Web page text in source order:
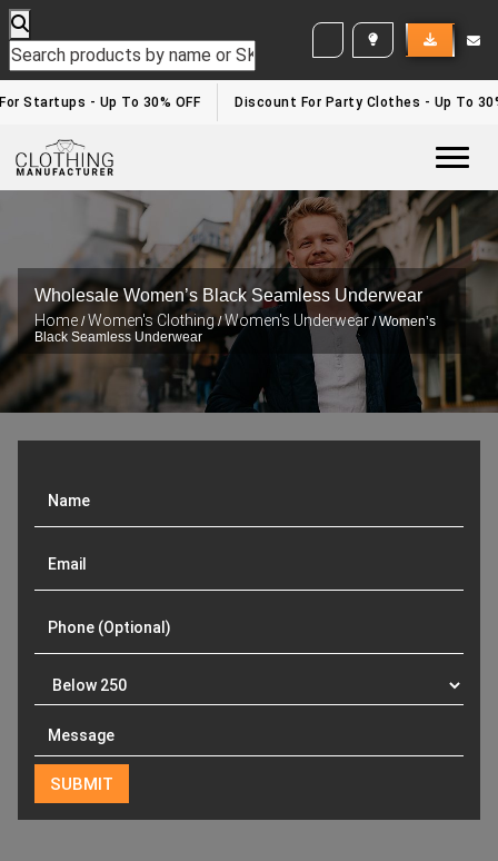
WHITE LABEL ENQUIRY
Startups - Up To 30% OFF Discount For Party Clothes - Up To
Wholesale Women’s Black Seamless Underwear
Home /Women's Clothing/Women's Underwear / Women’s
Black Seamless Underwear